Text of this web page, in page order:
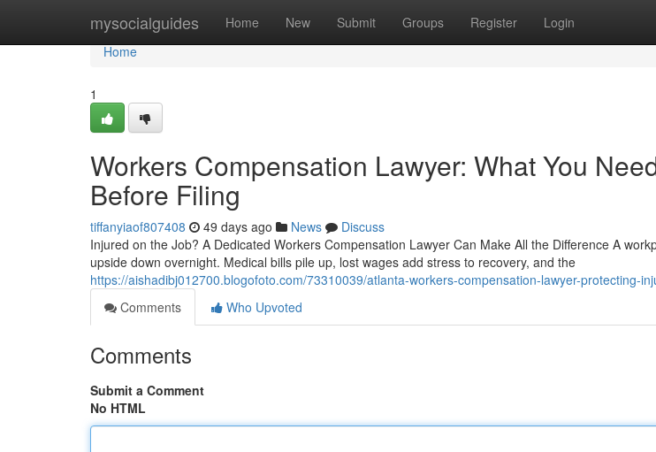
mysocialguides Home New Submit Groups Register Login
Home
Home
1
Workers Compensation Lawyer: What You
Before Filing
tiffanyiaof807408 49 days ago News
Discuss
Injured on the Job? A Dedicated Workers Compensation Lawyer Can Make All the Difference A
upside down overnight. Medical bills pile up, lost wages add stress to recovery, and the
https://aishadibj012700.blogofoto.com/73310039/atlanta-workers-compensation-lawyer-protecting-
Comments
Who Upvoted
Comments
Submit a Comment
No HTML